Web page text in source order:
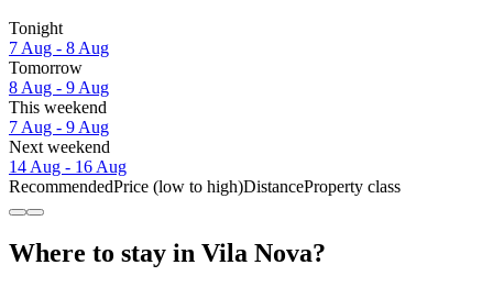
Tonight
7 Aug - 8 Aug
Tomorrow
8 Aug - 9 Aug
This weekend
7 Aug - 9 Aug
Next weekend
14 Aug - 16 Aug
RecommendedPrice (low to high)DistanceProperty class
Where to stay in Vila Nova?